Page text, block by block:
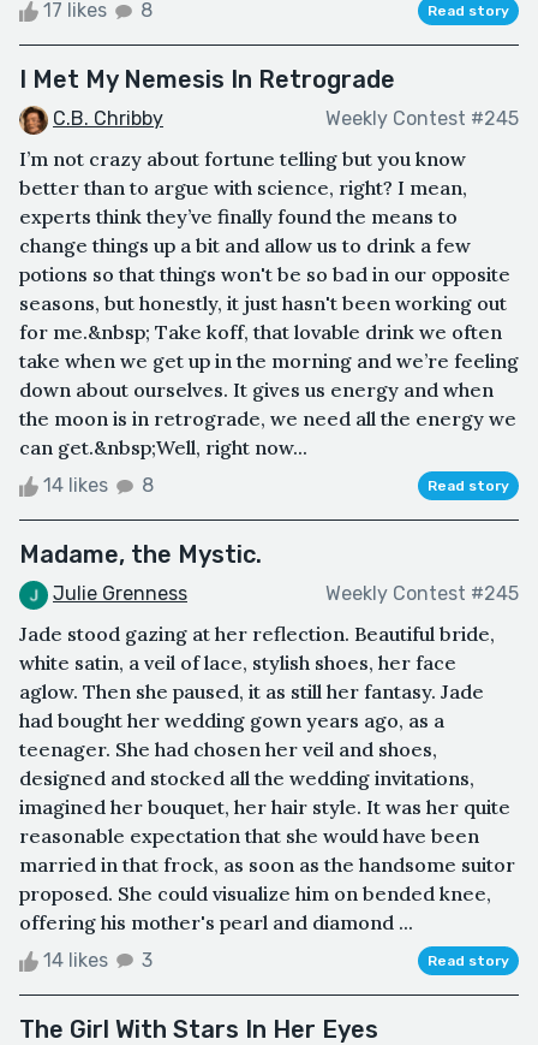
17 likes 8 Read story
I Met My Nemesis In Retrograde
C.B. Chribby Weekly Contest #245
I’m not crazy about fortune telling but you know
better than to argue with science, right? I mean,
experts think they’ve finally found the means to
change things up a bit and allow us to drink a few
potions so that things won't be so bad in our opposite
seasons, but honestly, it just hasn't been working out
for me.&nbsp; Take koff, that lovable drink we often
take when we get up in the morning and we’re feeling
down about ourselves. It gives us energy and when
the moon is in retrograde, we need all the energy we
can get.&nbsp;Well, right now...
14 likes 8 Read story
Madame, the Mystic.
Julie Grenness Weekly Contest #245
Jade stood gazing at her reflection. Beautiful bride,
white satin, a veil of lace, stylish shoes, her face
aglow. Then she paused, it as still her fantasy. Jade
had bought her wedding gown years ago, as a
teenager. She had chosen her veil and shoes,
designed and stocked all the wedding invitations,
imagined her bouquet, her hair style. It was her quite
reasonable expectation that she would have been
married in that frock, as soon as the handsome suitor
proposed. She could visualize him on bended knee,
offering his mother's pearl and diamond ...
14 likes 3 Read story
The Girl With Stars In Her Eyes